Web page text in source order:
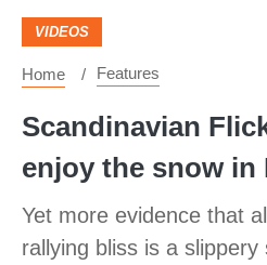
VIDEOS
Home Features
Scandinavian
enjoy the snow in
Yet more evidence that
rallying bliss is a